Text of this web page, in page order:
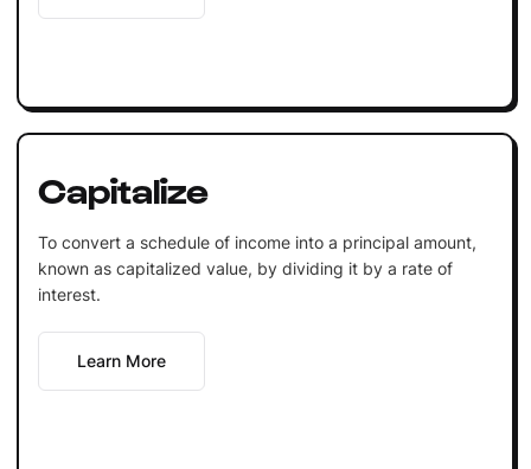
Capitalize
To convert a schedule of income into a principal amount,
known as capitalized value, by dividing it by a rate of
interest.
Learn More